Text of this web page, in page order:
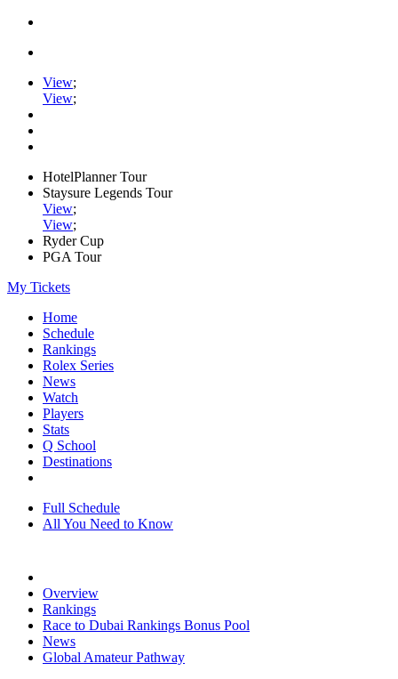
View;
View;
HotelPlanner Tour
Staysure Legends Tour
View;
View;
Ryder Cup
PGA Tour
My Tickets
Home
Schedule
Rankings
Rolex Series
News
Watch
Players
Stats
Q School
Destinations
Full Schedule
All You Need to Know
Overview
Rankings
Race to Dubai Rankings Bonus Pool
News
Global Amateur Pathway